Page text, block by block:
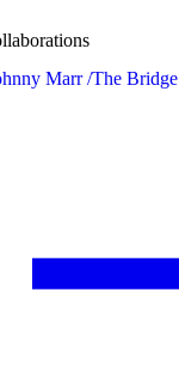
Marr /The Bridge